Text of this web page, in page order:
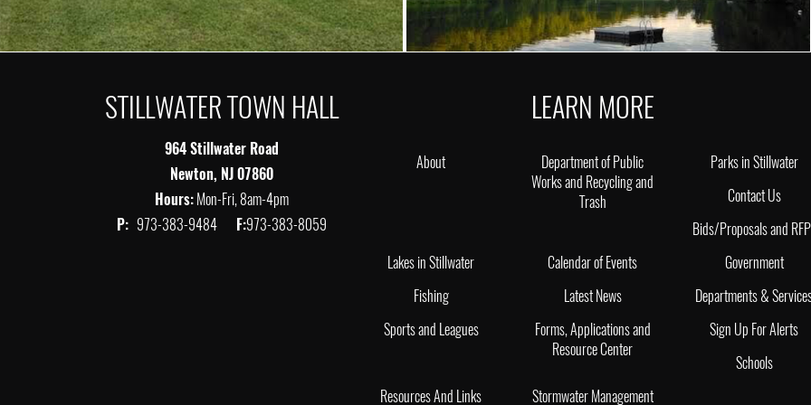
STILLWATER TOWN HALL
964 Stillwater Road
Newton, NJ 07860
Hours:Mon-Fri, 8am-4pm
P: 973-383-9484 F:973-383-8059
LEARN MORE
About
Department of Public
Works and Recycling and
Trash
Parks in Stillwater
Contact Us
Bids/Proposals and
Lakes in Stillwater
Calendar of Events
Government
Fishing
Latest News
Departments &
Sports and Leagues
Forms, Applications and
Resource Center
Sign Up For Alerts
Schools
Resources And Links
Stormwater Management